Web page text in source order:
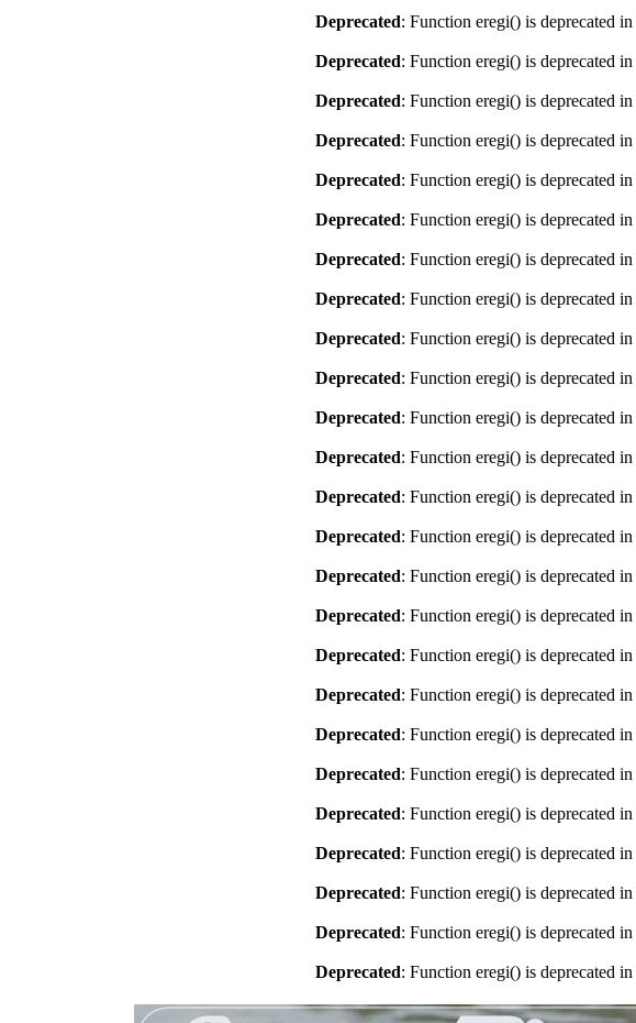
Deprecated: Function eregi() is deprecated in
Deprecated: Function eregi() is deprecated in
Deprecated: Function eregi() is deprecated in
Deprecated: Function eregi() is deprecated in
Deprecated: Function eregi() is deprecated in
Deprecated: Function eregi() is deprecated in
Deprecated: Function eregi() is deprecated in
Deprecated: Function eregi() is deprecated in
Deprecated: Function eregi() is deprecated in
Deprecated: Function eregi() is deprecated in
Deprecated: Function eregi() is deprecated in
Deprecated: Function eregi() is deprecated in
Deprecated: Function eregi() is deprecated in
Deprecated: Function eregi() is deprecated in
Deprecated: Function eregi() is deprecated in
Deprecated: Function eregi() is deprecated in
Deprecated: Function eregi() is deprecated in
Deprecated: Function eregi() is deprecated in
Deprecated: Function eregi() is deprecated in
Deprecated: Function eregi() is deprecated in
Deprecated: Function eregi() is deprecated in
Deprecated: Function eregi() is deprecated in
Deprecated: Function eregi() is deprecated in
Deprecated: Function eregi() is deprecated in
Deprecated: Function eregi() is deprecated in